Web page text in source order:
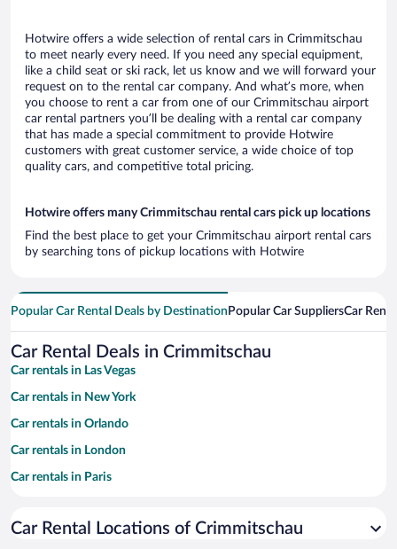
Hotwire offers a wide selection of rental cars in Crimmitschau
to meet nearly every need. If you need any special equipment,
like a child seat or ski rack, let us know and we will forward your
request on to the rental car company. And what’s more, when
you choose to rent a car from one of our Crimmitschau airport
car rental partners you’ll be dealing with a rental car company
that has made a special commitment to provide Hotwire
customers with great customer service, a wide choice of top
quality cars, and competitive total pricing.
Hotwire offers many Crimmitschau rental cars pick up locations
Find the best place to get your Crimmitschau airport rental cars
by searching tons of pickup locations with Hotwire
Popular Car Rental Deals by Destination Popular Car SuppliersCar
Car Rental Deals in Crimmitschau
Car rentals in Las Vegas
Car rentals in New York
Car rentals in Orlando
Car rentals in London
Car rentals in Paris
Car rentals in Miami
Car Rental Locations of Crimmitschau